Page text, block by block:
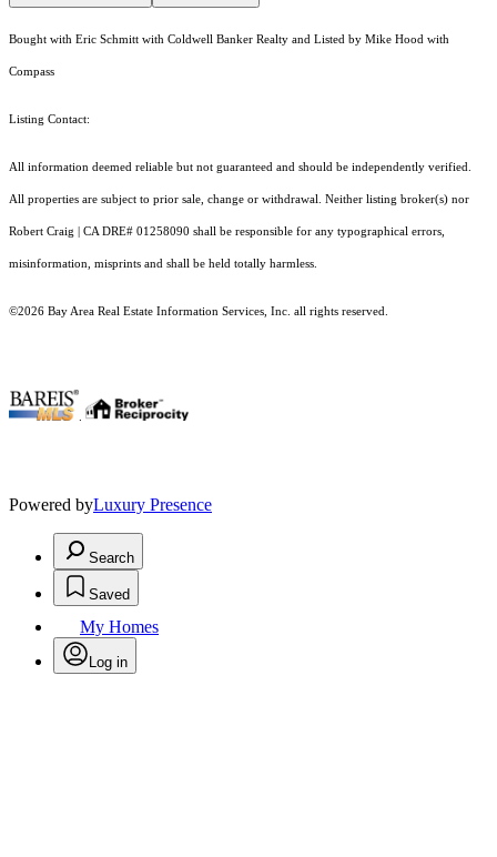
Bought with Eric Schmitt with Coldwell Banker Realty and Listed by Mike Hood with
Compass
Listing Contact:
All information deemed reliable but not guaranteed and should be independently verified.
All properties are subject to prior sale, change or withdrawal. Neither listing broker(s) nor
Robert Craig | CA DRE# 01258090 shall be responsible for any typographical errors,
misinformation, misprints and shall be held totally harmless.
©2026 Bay Area Real Estate Information Services, Inc. all rights reserved.
Powered byLuxury Presence
Search
Saved
My Homes
Log in